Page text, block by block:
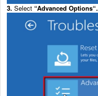
3. Select “Advanced Options“.